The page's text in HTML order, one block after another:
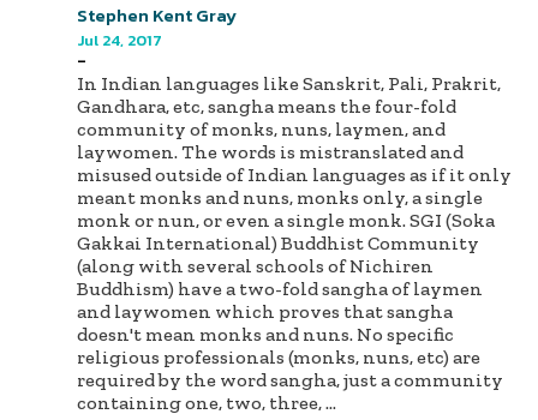
Stephen Kent Gray
Jul 24, 2017
-
In Indian languages like Sanskrit, Pali, Prakrit,
Gandhara, etc, sangha means the four-fold
community of monks, nuns, laymen, and
laywomen. The words is mistranslated and
misused outside of Indian languages as if it only
meant monks and nuns, monks only, a single
monk or nun, or even a single monk. SGI (Soka
Gakkai International) Buddhist Community
(along with several schools of Nichiren
Buddhism) have a two-fold sangha of laymen
and laywomen which proves that sangha
doesn't mean monks and nuns. No specific
religious professionals (monks, nuns, etc) are
required by the word sangha, just a community
containing one, two, three,...